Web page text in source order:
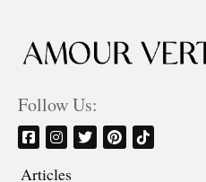
Follow Us:
Articles